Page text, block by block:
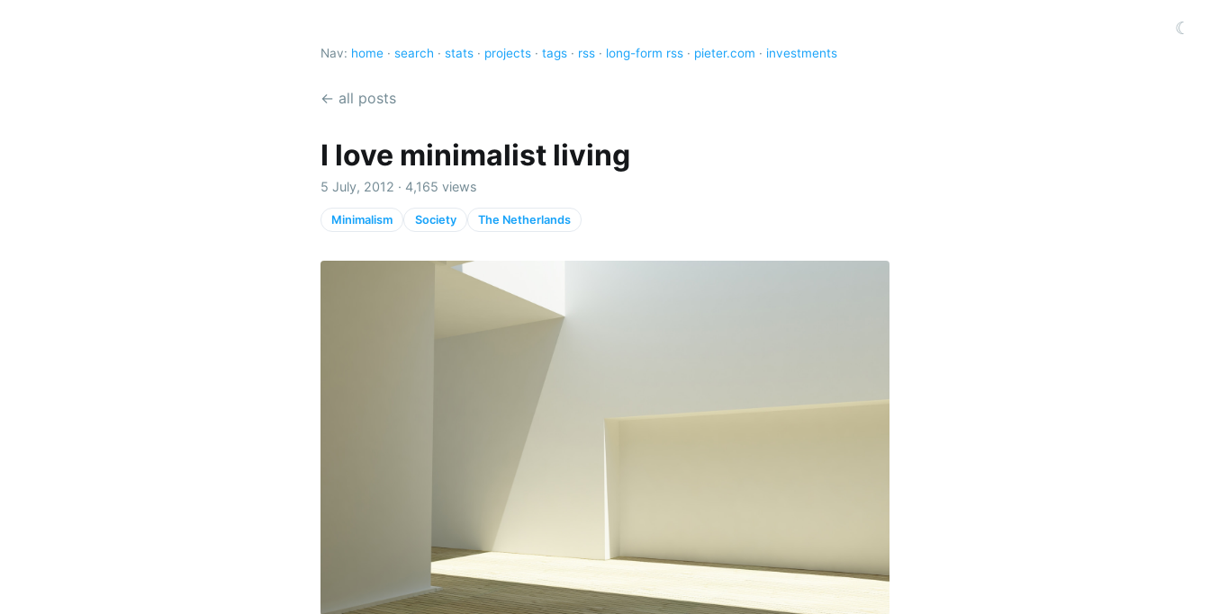
☾
Nav: home · search · stats · projects · tags · rss · long-form rss · pieter.com · investments
← all posts
I love minimalist living
5 July, 2012 · 4,165 views
Minimalism Society The Netherlands